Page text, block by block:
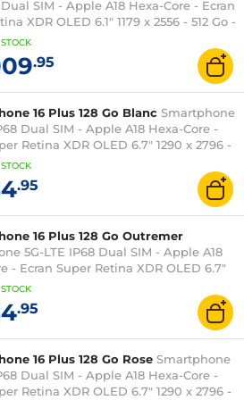
Dual SIM - Apple A18 Hexa-Core - Ecran
XDR OLED 6.1" 1179 x 2556 - 512 Go -
5.3 - iOS 18
STOCK
.95
16 Plus 128 Go Blanc Smartphone
Dual SIM - Apple A18 Hexa-Core -
Retina XDR OLED 6.7" 1290 x 2796 -
Bluetooth 5.3 - iOS 18
STOCK
.95
16 Plus 128 Go Outremer
5G-LTE IP68 Dual SIM - Apple A18
- Ecran Super Retina XDR OLED 6.7"
- 128 Go - NFC/Bluetooth 5.3 - iOS 18
STOCK
.95
16 Plus 128 Go Rose Smartphone
Dual SIM - Apple A18 Hexa-Core -
Retina XDR OLED 6.7" 1290 x 2796 -